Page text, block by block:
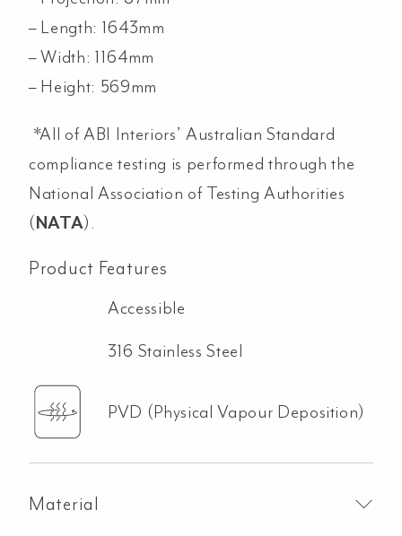
– Length: 1643mm
– Width: 1164mm
– Height: 569mm
*All of ABI Interiors’ Australian Standard
compliance testing is performed through the
National Association of Testing Authorities
(NATA).
Product Features
Accessible
316 Stainless Steel
PVD (Physical Vapour Deposition)
Material